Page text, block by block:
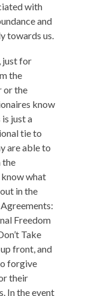
with
and
towards us.
just for
the
or the
know
just a
tie to
are able to
the
what
in the
Freedom
Take
front, and
forgive
their
In the event